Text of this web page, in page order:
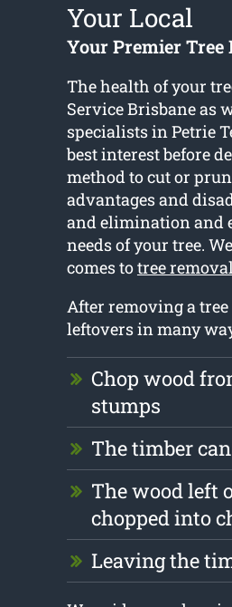
Your Local
Your Premier Tree
The health of your
Service Brisbane as
specialists in Petrie
best interest before
method to cut or
advantages and
and elimination and
needs of your tree.
comes totree
After removing a
leftovers in many
Chop wood
stumps
The timber
The wood left
chopped into
Leaving the